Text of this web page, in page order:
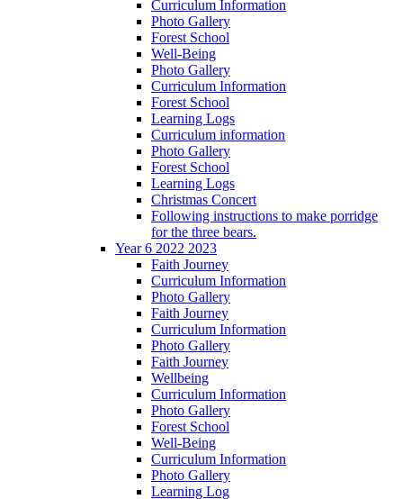
Curriculum Information
Photo Gallery
Forest School
Well-Being
Photo Gallery
Curriculum Information
Forest School
Learning Logs
Curriculum information
Photo Gallery
Forest School
Learning Logs
Christmas Concert
Following instructions to make porridge
for the three bears.
Year 6 2022 2023
Faith Journey
Curriculum Information
Photo Gallery
Faith Journey
Curriculum Information
Photo Gallery
Faith Journey
Wellbeing
Curriculum Information
Photo Gallery
Forest School
Well-Being
Curriculum Information
Photo Gallery
Learning Log